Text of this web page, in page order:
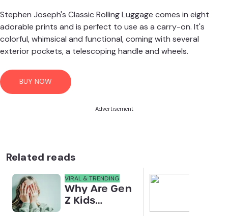
Stephen Joseph's Classic Rolling Luggage comes in eight
adorable prints and is perfect to use as a carry-on. It's
colorful, whimsical and functional, coming with several
exterior pockets, a telescoping handle and wheels.
BUY NOW
Advertisement
Related reads
VIRAL & TRENDING
Why Are Gen
Z Kids